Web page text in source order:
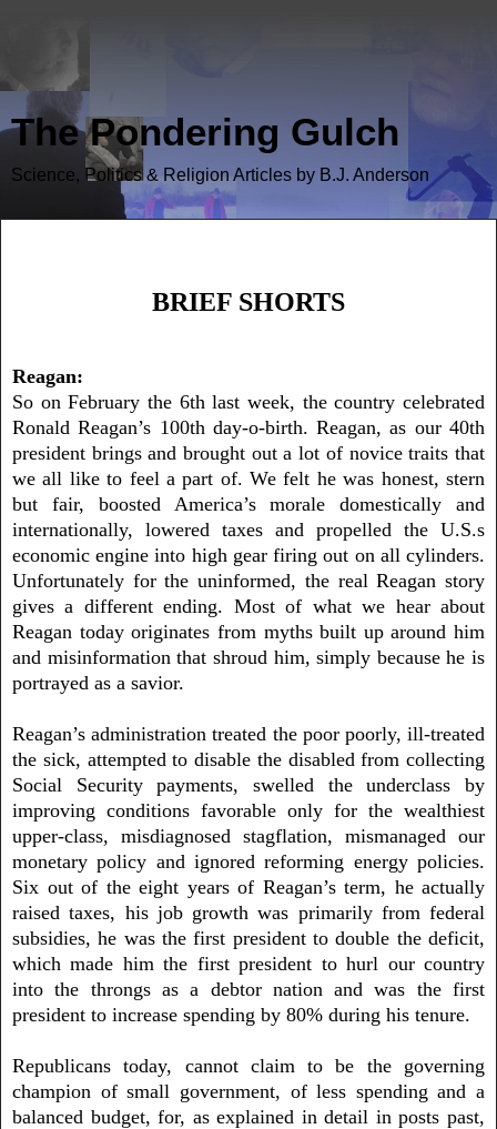
The Pondering Gulch
Science, Politics & Religion Articles by B.J. Anderson
BRIEF SHORTS
Reagan:
So on February the 6th last week, the country celebrated
Ronald Reagan’s 100th day-o-birth. Reagan, as our 40th
president brings and brought out a lot of novice traits that
we all like to feel a part of. We felt he was honest, stern
but fair, boosted America’s morale domestically and
internationally, lowered taxes and propelled the U.S.s
economic engine into high gear firing out on all cylinders.
Unfortunately for the uninformed, the real Reagan story
gives a different ending. Most of what we hear about
Reagan today originates from myths built up around him
and misinformation that shroud him, simply because he is
portrayed as a savior.
Reagan’s administration treated the poor poorly, ill-treated
the sick, attempted to disable the disabled from collecting
Social Security payments, swelled the underclass by
improving conditions favorable only for the wealthiest
upper-class, misdiagnosed stagflation, mismanaged our
monetary policy and ignored reforming energy policies.
Six out of the eight years of Reagan’s term, he actually
raised taxes, his job growth was primarily from federal
subsidies, he was the first president to double the deficit,
which made him the first president to hurl our country
into the throngs as a debtor nation and was the first
president to increase spending by 80% during his tenure.
Republicans today, cannot claim to be the governing
champion of small government, of less spending and a
balanced budget, for, as explained in detail in posts past,